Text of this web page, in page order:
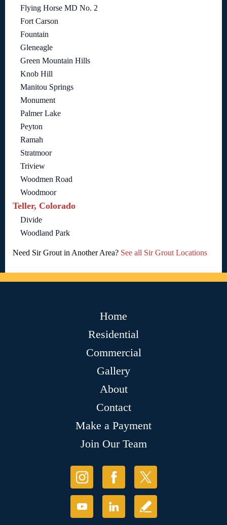
Flying Horse MD No. 2
Fort Carson
Fountain
Gleneagle
Green Mountain Hills
Knob Hill
Manitou Springs
Monument
Palmer Lake
Peyton
Ramah
Stratmoor
Triview
Woodmen Road
Woodmoor
Teller, Colorado
Divide
Woodland Park
Need Sir Grout in Another Area? See all Sir Grout Locations
Home
Residential
Commercial
Gallery
About
Contact
Make a Payment
Join Our Team